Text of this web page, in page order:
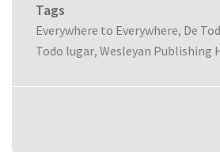
Tags
Everywhere to Everywhere, De
Todo lugar, Wesleyan Publishing